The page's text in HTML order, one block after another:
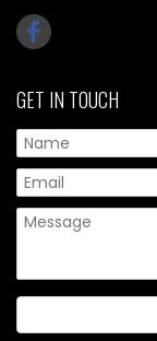
GET IN TOUCH